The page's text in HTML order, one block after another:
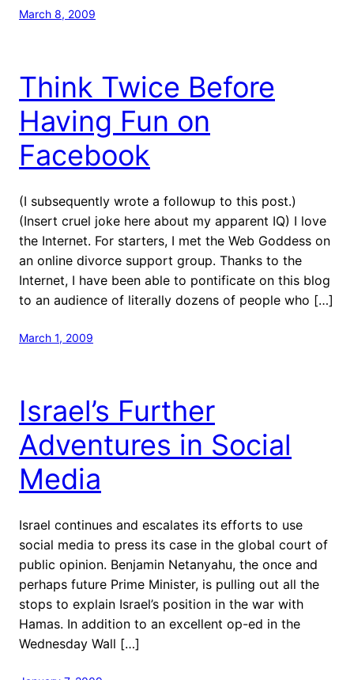
March 8, 2009
Think Twice Before
Having Fun on
Facebook
(I subsequently wrote a followup to this post.)
(Insert cruel joke here about my apparent IQ) I love
the Internet. For starters, I met the Web Goddess on
an online divorce support group. Thanks to the
Internet, I have been able to pontificate on this blog
to an audience of literally dozens of people who […]
March 1, 2009
Israel’s Further
Adventures in Social
Media
Israel continues and escalates its efforts to use
social media to press its case in the global court of
public opinion. Benjamin Netanyahu, the once and
perhaps future Prime Minister, is pulling out all the
stops to explain Israel’s position in the war with
Hamas. In addition to an excellent op-ed in the
Wednesday Wall […]